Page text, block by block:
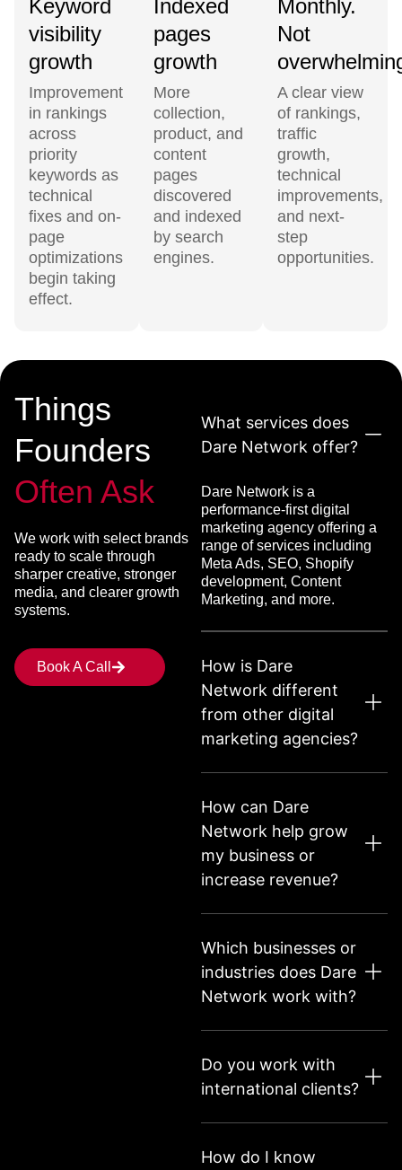
Keyword
visibility
growth
Improvement
in rankings
across
priority
keywords as
technical
fixes and on-
page
optimizations
begin taking
effect.
Indexed
pages
growth
More
collection,
product, and
content
pages
discovered
and indexed
by search
engines.
Monthly.
Not
A clear view
of rankings,
traffic
growth,
technical
improvements,
and next-
step
opportunities.
Things
Founders
Often Ask
We work with select brands
ready to scale through
sharper creative, stronger
media, and clearer growth
systems.
Book A Call
What services does
Dare Network offer?
Dare Network is a
performance-first digital
marketing agency offering a
range of services including
Meta Ads, SEO, Shopify
development, Content
Marketing, and more.
How is Dare
Network different
from other digital
marketing agencies?
How can Dare
Network help grow
my business or
increase revenue?
Which businesses or
industries does Dare
Network work with?
Do you work with
international clients?
How do I know